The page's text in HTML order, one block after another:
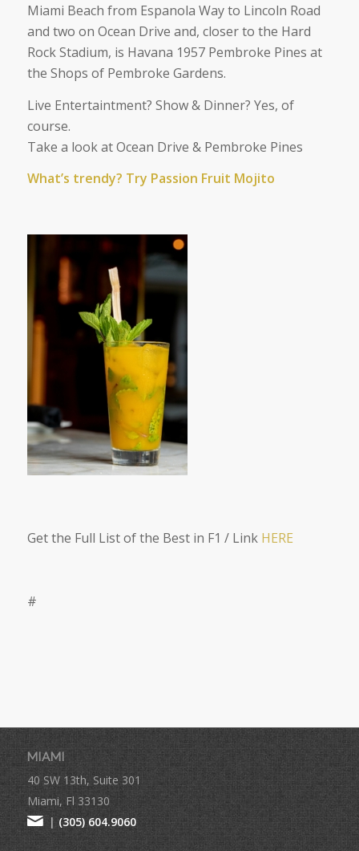
Miami Beach from Espanola Way to Lincoln Road
and two on Ocean Drive and, closer to the Hard
Rock Stadium, is Havana 1957 Pembroke Pines at
the Shops of Pembroke Gardens.
Live Entertaintment? Show & Dinner? Yes, of
course.
Take a look at Ocean Drive & Pembroke Pines
What’s trendy? Try Passion Fruit Mojito
Get the Full List of the Best in F1 / Link HERE
#
MIAMI
40 SW 13th, Suite 301
Miami, Fl 33130
| (305) 604.9060